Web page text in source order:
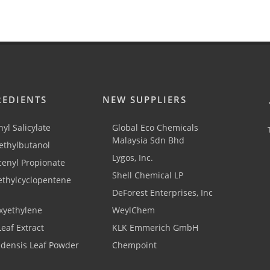
Salicylate
Propionate
Extract
Leaf Powder
NEW SUPPLIERS
Global Eco Chemicals
Malaysia Sdn Bhd
Lygos, Inc.
Shell Chemical LP
DeForest Enterprises, Inc
WeylChem
KLK Emmerich GmbH
Chempoint